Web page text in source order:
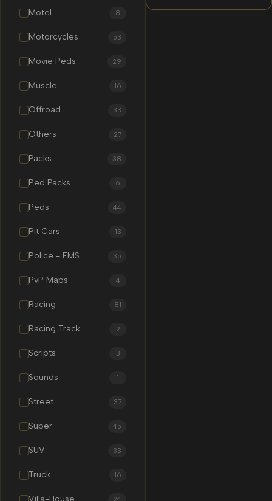
Motel 8
Motorcycles 53
Movie Peds 29
Muscle 16
Offroad 33
Others 27
Packs 38
Ped Packs 6
Peds 44
Pit Cars 13
Police - EMS 35
PvP Maps 4
Racing 81
Racing Track 2
Scripts 3
Sounds 1
Street 37
Super 45
SUV 33
Truck 16
Villa-House 24